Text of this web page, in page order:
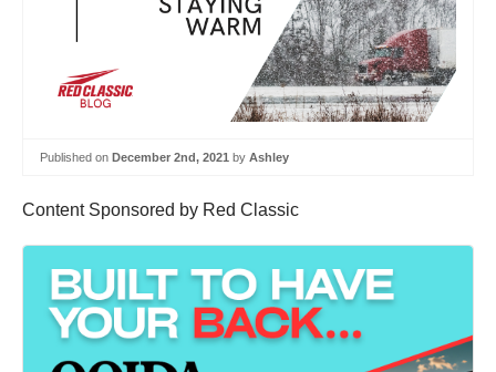
Published on December 2nd, 2021 by Ashley
Content Sponsored by Red Classic